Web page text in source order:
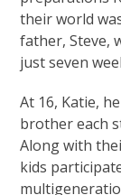
their world
father, Steve,
just seven
At 16, Katie,
brother each
Along with
kids